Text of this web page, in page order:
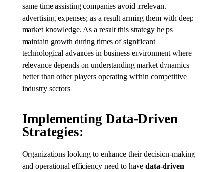
same time assisting companies avoid irrelevant
advertising expenses; as a result arming them with deep
market knowledge. As a result this strategy helps
maintain growth during times of significant
technological advances in business environment where
relevance depends on understanding market dynamics
better than other players operating within competitive
industry sectors
Implementing Data-Driven
Strategies:
Organizations looking to enhance their decision-making
and operational efficiency need to have data-driven